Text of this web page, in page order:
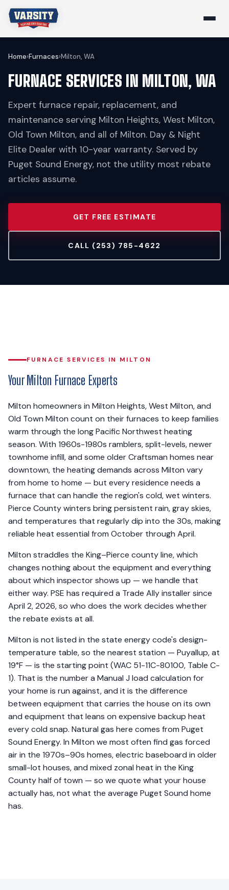
Home›Furnaces›Milton, WA
FURNACE SERVICES IN MILTON, WA
Expert furnace repair, replacement, and
maintenance serving Milton Heights, West Milton,
Old Town Milton, and all of Milton. Day & Night
Elite Dealer with 10-year warranty. Served by
Puget Sound Energy, not the utility most rebate
articles assume.
GET FREE ESTIMATE
CALL (253) 785-4622
FURNACE SERVICES IN MILTON
Your Milton Furnace Experts
Milton homeowners in Milton Heights, West Milton, and
Old Town Milton count on their furnaces to keep families
warm through the long Pacific Northwest heating
season. With 1960s-1980s ramblers, split-levels, newer
townhome infill, and some older Craftsman homes near
downtown, the heating demands across Milton vary
from home to home — but every residence needs a
furnace that can handle the region's cold, wet winters.
Pierce County winters bring persistent rain, gray skies,
and temperatures that regularly dip into the 30s, making
reliable heat essential from October through April.
Milton straddles the King–Pierce county line, which
changes nothing about the equipment and everything
about which inspector shows up — we handle that
either way. PSE has required a Trade Ally installer since
April 2, 2026, so who does the work decides whether
the rebate exists at all.
Milton is not listed in the state energy code's design-
temperature table, so the nearest station — Puyallup, at
19°F — is the starting point (WAC 51-11C-80100, Table C-
1). That is the number a Manual J load calculation for
your home is run against, and it is the difference
between equipment that carries the house on its own
and equipment that leans on expensive backup heat
every cold snap. Natural gas here comes from Puget
Sound Energy. In Milton we most often find gas forced
air in the 1970s–90s homes, electric baseboard in older
small-lot houses, and mixed zonal heat in the King
County half of town — so we quote what your house
actually has, not what the average Puget Sound home
has.